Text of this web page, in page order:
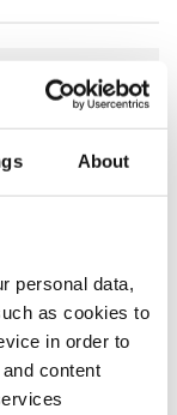
About
personal data,
as cookies to
in order to
content